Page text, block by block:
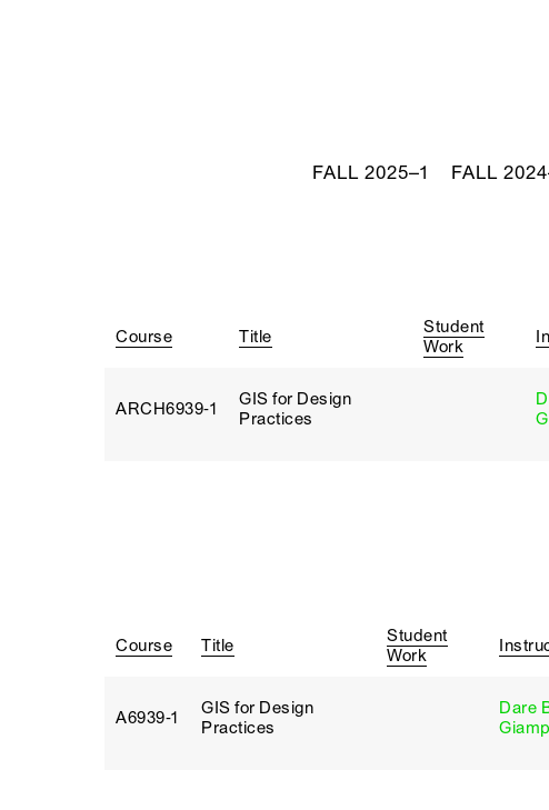
FALL 2025–1 FALL
Course Title
Student
Work
ARCH6939‑1
GIS for Design
Practices
Course Title
Student
Work
A6939‑1
GIS for Design
Practices
Dare